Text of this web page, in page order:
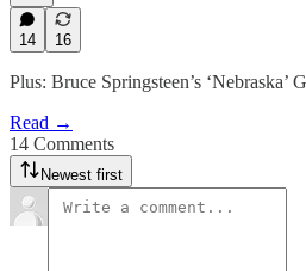
14 16
Plus: Bruce Springsteen’s ‘Nebraska’
Read →
14 Comments
Newest first